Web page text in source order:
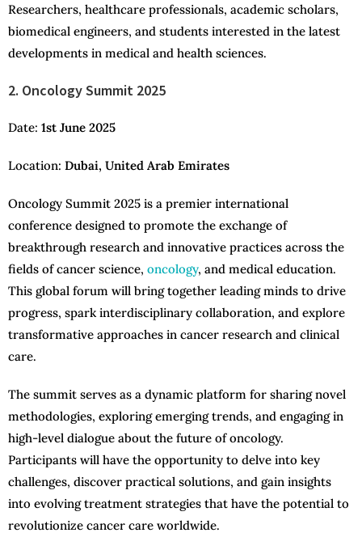
Researchers, healthcare professionals, academic scholars,
biomedical engineers, and students interested in the latest
developments in medical and health sciences.
2. Oncology Summit 2025
Date: 1st June 2025
Location: Dubai, United Arab Emirates
Oncology Summit 2025 is a premier international
conference designed to promote the exchange of
breakthrough research and innovative practices across the
fields of cancer science, oncology, and medical education.
This global forum will bring together leading minds to drive
progress, spark interdisciplinary collaboration, and explore
transformative approaches in cancer research and clinical
care.
The summit serves as a dynamic platform for sharing novel
methodologies, exploring emerging trends, and engaging in
high-level dialogue about the future of oncology.
Participants will have the opportunity to delve into key
challenges, discover practical solutions, and gain insights
into evolving treatment strategies that have the potential to
revolutionize cancer care worldwide.